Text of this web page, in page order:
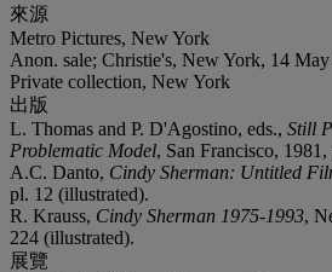
來源
Metro Pictures, New York
Anon. sale; Christie's, New York, 14
Private collection, New York
出版
L. Thomas and P. D'Agostino, eds., Still
Problematic Model, San Francisco,
A.C. Danto, Cindy Sherman: Untitled
pl. 12 (illustrated).
R. Krauss, Cindy Sherman 1975-1993,
224 (illustrated).
展覽